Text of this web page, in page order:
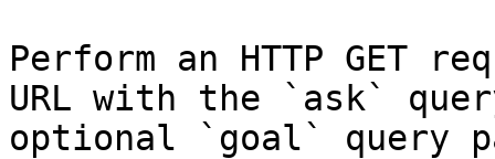
Perform an HTTP GET
URL with the `ask`
optional `goal` query